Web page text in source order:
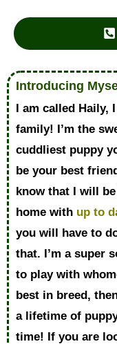
Introducing
I am called Haily,
family! I’m the
cuddliest puppy
be your best
know that I will
home with up to
you will have to
that. I’m a super
to play with
best in breed,
a lifetime of
time! If you are